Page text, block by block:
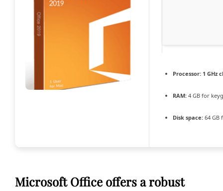
Processor: 1 GHz
RAM: 4 GB for
Disk space: 64 GB
Microsoft Office offers a robust